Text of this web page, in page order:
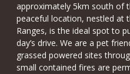
approximately 5km south of
peaceful location, nestled at
Ranges, is the ideal spot to
day’s drive. We are a pet
grassed powered sites
small contained fires are